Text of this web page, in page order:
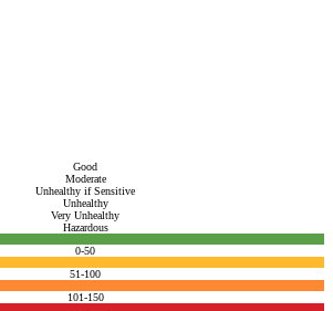
Good
Moderate
Unhealthy if Sensitive
Unhealthy
Very Unhealthy
Hazardous
0-50
51-100
101-150